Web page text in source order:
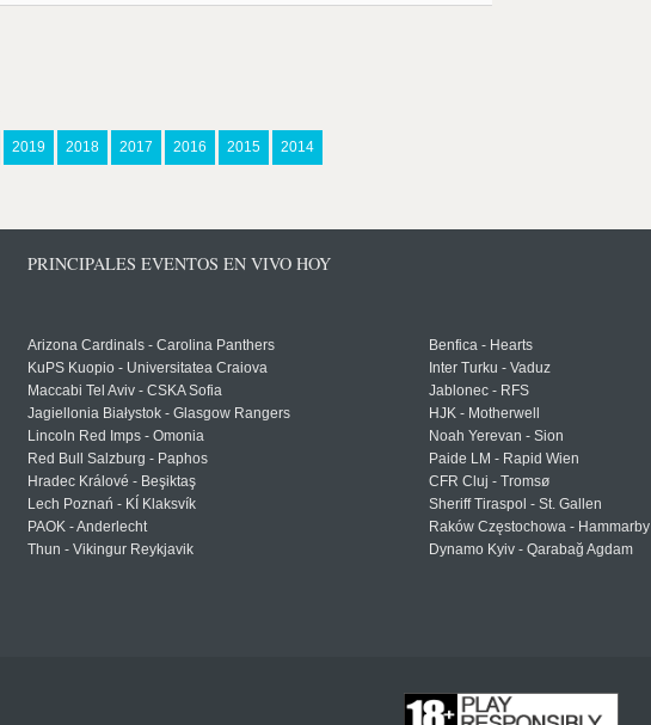
2019 2018 2017 2016 2015 2014
PRINCIPALES EVENTOS EN VIVO HOY
Arizona Cardinals - Carolina Panthers
KuPS Kuopio - Universitatea Craiova
Maccabi Tel Aviv - CSKA Sofia
Jagiellonia Białystok - Glasgow Rangers
Lincoln Red Imps - Omonia
Red Bull Salzburg - Paphos
Hradec Králové - Beşiktaş
Lech Poznań - KÍ Klaksvík
PAOK - Anderlecht
Thun - Vikingur Reykjavik
Benfica - Hearts
Inter Turku - Vaduz
Jablonec - RFS
HJK - Motherwell
Noah Yerevan - Sion
Paide LM - Rapid Wien
CFR Cluj - Tromsø
Sheriff Tiraspol - St. Gallen
Raków Częstochowa - Hammarby
Dynamo Kyiv - Qarabağ Agdam